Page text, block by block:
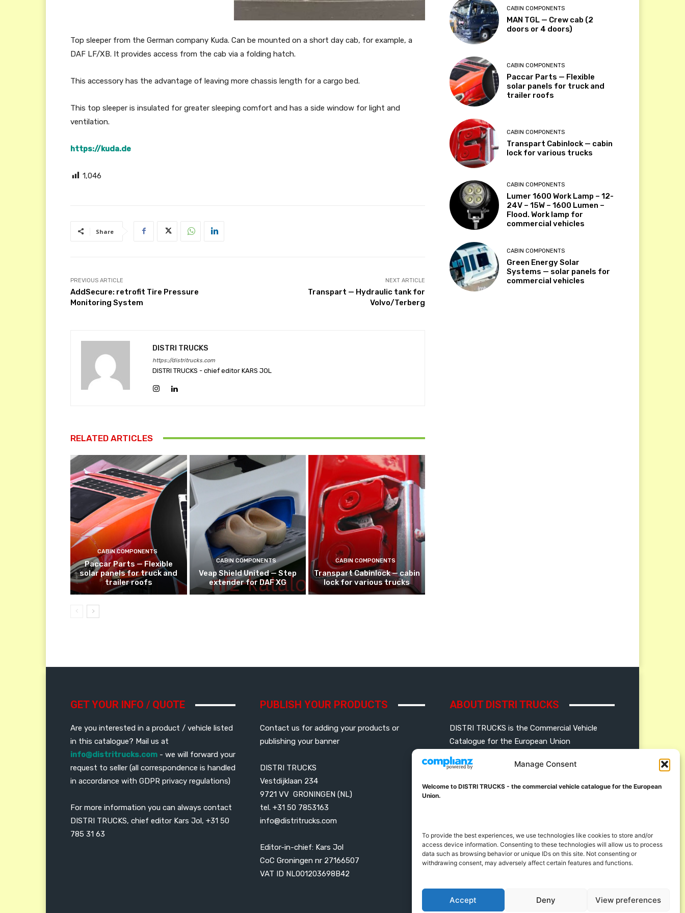
Manage Consent
Welcome to DISTRI TRUCKS - the commercial vehicle catalogue for the European
Union.
To provide the best experiences, we use technologies like cookies to store and/or
access device information. Consenting to these technologies will allow us to process
data such as browsing behavior or unique IDs on this site. Not consenting or
withdrawing consent, may adversely affect certain features and functions.
Accept Deny View preferences
Top sleeper from the German company Kuda. Can be mounted on a short day cab, for example, a
DAF LF/XB. It provides access from the cab via a folding hatch.
This accessory has the advantage of leaving more chassis length for a cargo bed.
This top sleeper is insulated for greater sleeping comfort and has a side window for light and
ventilation.
https://kuda.de
1,046
Share
PREVIOUS ARTICLE
AddSecure: retrofit Tire Pressure
Monitoring System
NEXT ARTICLE
Transpart — Hydraulic tank for
Volvo/Terberg
DISTRI TRUCKS
https://distritrucks.com
DISTRI TRUCKS - chief editor KARS JOL
RELATED ARTICLES
CABIN COMPONENTS
Paccar Parts — Flexible
solar panels for truck and
trailer roofs
CABIN COMPONENTS
Veap Shield United — Step
extender for DAF XG
CABIN COMPONENTS
Transpart Cabinlock — cabin
lock for various trucks
CABIN COMPONENTS
MAN TGL — Crew cab (2
doors or 4 doors)
CABIN COMPONENTS
Paccar Parts — Flexible
solar panels for truck and
trailer roofs
CABIN COMPONENTS
Transpart Cabinlock — cabin
lock for various trucks
CABIN COMPONENTS
Lumer 1600 Work Lamp – 12-
24V – 15W – 1600 Lumen –
Flood. Work lamp for
commercial vehicles
CABIN COMPONENTS
Green Energy Solar
Systems — solar panels for
commercial vehicles
GET YOUR INFO / QUOTE
Are you interested in a product / vehicle listed
in this catalogue? Mail us at
info@distritrucks.com - we will forward your
request to seller (all correspondence is handled
in accordance with GDPR privacy regulations)
For more information you can always contact
DISTRI TRUCKS, chief editor Kars Jol, +31 50
785 31 63
PUBLISH YOUR PRODUCTS
Contact us for adding your products or
publishing your banner
DISTRI TRUCKS
Vestdijklaan 234
9721 VV GRONINGEN (NL)
tel. +31 50 7853163
info@distritrucks.com
Editor-in-chief: Kars Jol
CoC Groningen nr 27166507
VAT ID NL001203698B42
ABOUT DISTRI TRUCKS
DISTRI TRUCKS is the Commercial Vehicle
Catalogue for the European Union
GERMAN FRENCHDUTCH
Union